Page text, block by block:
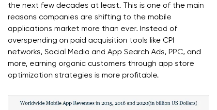
the next few decades at least. This is one of the main
reasons companies are shifting to the mobile
applications market more than ever. Instead of
overspending on paid acquisition tools like CPI
networks, Social Media and App Search Ads, PPC, and
more, earning organic customers through app store
optimization strategies is more profitable.